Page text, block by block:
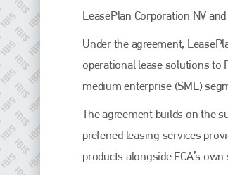
LeasePlan Corporation NV
Under the agreement,
operational lease solutions to
medium enterprise (SME)
The agreement builds on the
preferred leasing services
products alongside FCA’s own
Plenham Ltd